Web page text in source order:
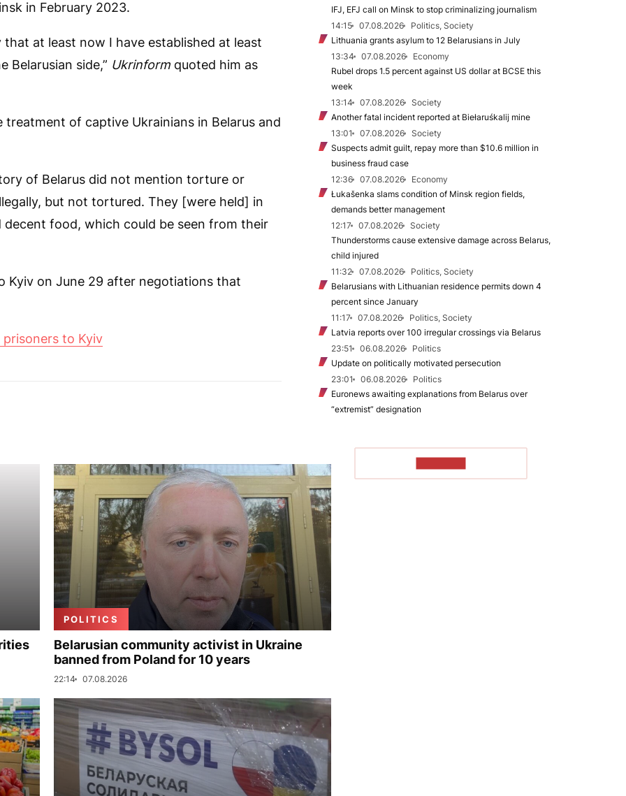
in February 2023.
that at least now I have established at least
Belarusian side,” Ukrinform quoted him as
of captive Ukrainians in Belarus and
of Belarus did not mention torture or
but not tortured. They [were held] in
food, which could be seen from their
Kyiv on June 29 after negotiations that
to Kyiv
POLITICS
Belarusian community activist in Ukraine
banned from Poland for 10 years
22:14 07.08.2026
IFJ, EFJ call on Minsk to stop criminalizing journalism
14:15
07.08.2026
Politics, Society
Lithuania grants asylum to 12 Belarusians in July
13:34
07.08.2026
Economy
Rubel drops 1.5 percent against US dollar at BCSE this
week
13:14
07.08.2026
Society
Another fatal incident reported at Biełaruśkalij mine
13:01
07.08.2026
Society
Suspects admit guilt, repay more than $10.6 million in
business fraud case
12:36
07.08.2026
Economy
Łukašenka slams condition of Minsk region fields,
demands better management
12:17
07.08.2026
Society
Thunderstorms cause extensive damage across Belarus,
child injured
11:32
07.08.2026
Politics, Society
Belarusians with Lithuanian residence permits down 4
percent since January
11:17
07.08.2026
Politics, Society
Latvia reports over 100 irregular crossings via Belarus
23:51
06.08.2026
Politics
Update on politically motivated persecution
23:01
06.08.2026
Politics
Euronews awaiting explanations from Belarus over
“extremist” designation